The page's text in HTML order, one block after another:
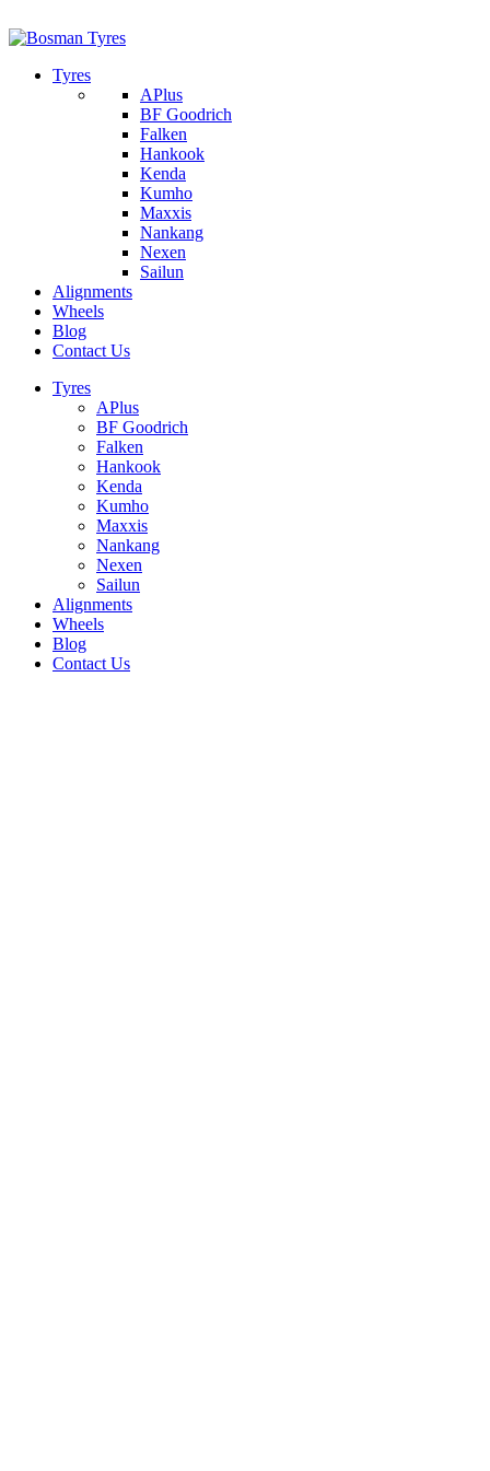
Tyres
APlus
BF Goodrich
Falken
Hankook
Kenda
Kumho
Maxxis
Nankang
Nexen
Sailun
Alignments
Wheels
Blog
Contact Us
Tyres
APlus
BF Goodrich
Falken
Hankook
Kenda
Kumho
Maxxis
Nankang
Nexen
Sailun
Alignments
Wheels
Blog
Contact Us